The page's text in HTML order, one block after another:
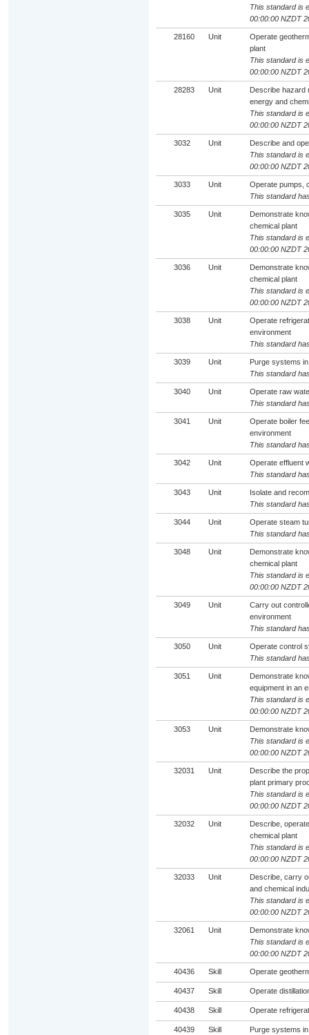
This standard is
00:00:00 NZDT
28160 Unit
Operate
plant
This standard is
00:00:00 NZDT
28283 Unit
Describe hazard
energy and
This standard is
00:00:00 NZDT
3032 Unit
Describe and
This standard is
00:00:00 NZDT
3033 Unit
Operate pumps,
This standard
3035 Unit
Demonstrate
chemical plant
This standard is
00:00:00 NZDT
3036 Unit
Demonstrate
chemical plant
This standard is
00:00:00 NZDT
3038 Unit
Operate
environment
This standard
3039 Unit
Purge systems
This standard
3040 Unit
Operate raw
This standard
3041 Unit
Operate boiler
environment
This standard
3042 Unit
Operate effluent
This standard
3043 Unit
Isolate and
This standard
3044 Unit
Operate steam
This standard
3048 Unit
Demonstrate
chemical plant
This standard is
00:00:00 NZDT
3049 Unit
Carry out
environment
This standard
3050 Unit
Operate control
This standard
3051 Unit
Demonstrate
equipment in an
This standard is
00:00:00 NZDT
3053 Unit
Demonstrate
This standard is
00:00:00 NZDT
32031 Unit
Describe the
plant primary
This standard is
00:00:00 NZDT
32032 Unit
Describe,
chemical plant
This standard is
00:00:00 NZDT
32033 Unit
Describe, carry
and chemical
This standard is
00:00:00 NZDT
32061 Unit
Demonstrate
This standard is
00:00:00 NZDT
40436 Skill Operate
40437 Skill Operate
40438 Skill Operate
40439 Skill Purge systems